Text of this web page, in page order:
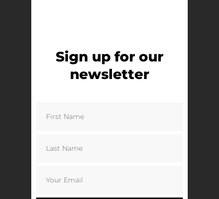
Sign up for our
newsletter